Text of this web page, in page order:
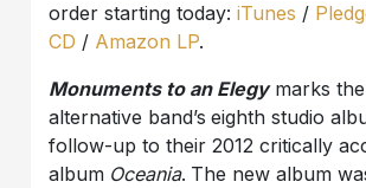
order starting today:iTunes /
CD / Amazon LP.
Monuments to an Elegymarks
alternative band’s eighth studio
follow-up to their 2012 critically
album Oceania. The new album